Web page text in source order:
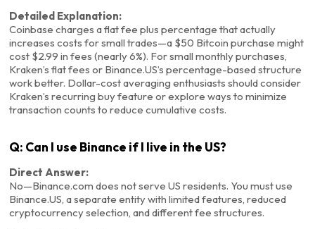
Detailed Explanation:
Coinbase charges a flat fee plus percentage that actually
increases costs for small trades—a $50 Bitcoin purchase might
cost $2.99 in fees (nearly 6%). For small monthly purchases,
Kraken’s flat fees or Binance.US’s percentage-based structure
work better. Dollar-cost averaging enthusiasts should consider
Kraken’s recurring buy feature or explore ways to minimize
transaction counts to reduce cumulative costs.
Q: Can I use Binance if I live in the US?
Direct Answer:
No—Binance.com does not serve US residents. You must use
Binance.US, a separate entity with limited features, reduced
cryptocurrency selection, and different fee structures.